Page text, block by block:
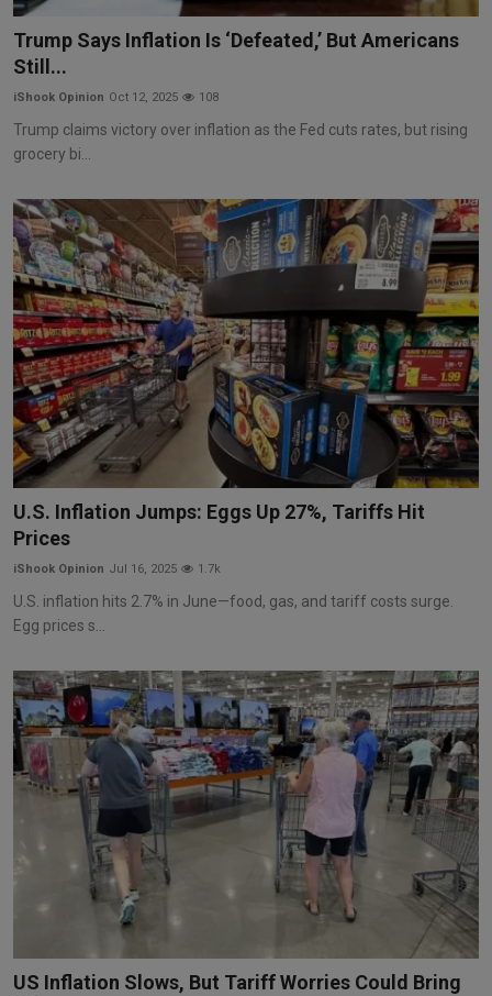
Markets
Commodities
Forex
Trump Says Inflation Is ‘Defeated,’ But Americans
Still...
iShook Opinion Oct 12, 2025 108
Trump claims victory over inflation as the Fed cuts rates, but rising
grocery bi...
U.S. Inflation Jumps: Eggs Up 27%, Tariffs Hit
Prices
iShook Opinion Jul 16, 2025 1.7k
U.S. inflation hits 2.7% in June—food, gas, and tariff costs surge.
Egg prices s...
US Inflation Slows, But Tariff Worries Could Bring